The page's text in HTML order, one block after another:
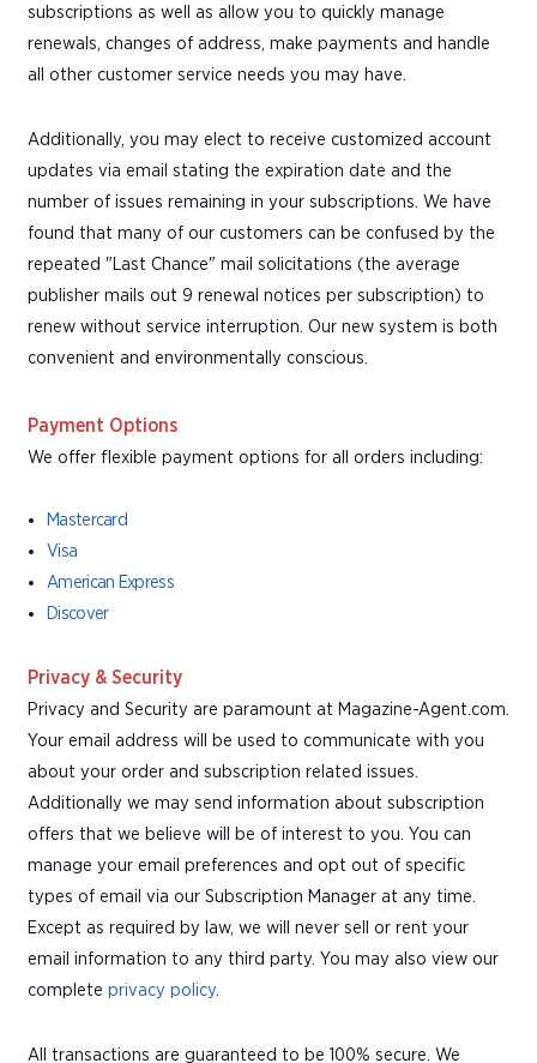
subscriptions as well as allow you to quickly manage
renewals, changes of address, make payments and handle
all other customer service needs you may have.
Additionally, you may elect to receive customized account
updates via email stating the expiration date and the
number of issues remaining in your subscriptions. We have
found that many of our customers can be confused by the
repeated "Last Chance" mail solicitations (the average
publisher mails out 9 renewal notices per subscription) to
renew without service interruption. Our new system is both
convenient and environmentally conscious.
Payment Options
We offer flexible payment options for all orders including:
Mastercard
Visa
American Express
Discover
Privacy & Security
Privacy and Security are paramount at Magazine-Agent.com.
Your email address will be used to communicate with you
about your order and subscription related issues.
Additionally we may send information about subscription
offers that we believe will be of interest to you. You can
manage your email preferences and opt out of specific
types of email via our Subscription Manager at any time.
Except as required by law, we will never sell or rent your
email information to any third party. You may also view our
complete privacy policy.
All transactions are guaranteed to be 100% secure. We